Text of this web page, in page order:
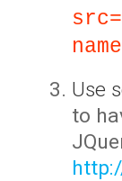
Use
to